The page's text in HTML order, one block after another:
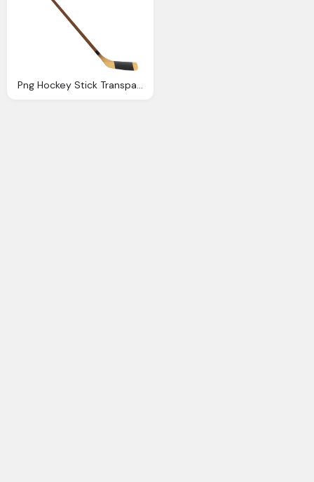
Png Hockey Stick Transparent Hockey Stick Images